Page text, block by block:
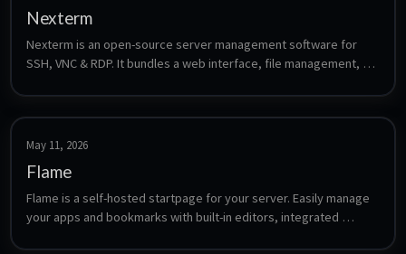
Nexterm
Nexterm is an open-source server management software for
SSH, VNC & RDP. It bundles a web interface, file management,
May 11, 2026
Flame
Flame is a self-hosted startpage for your server. Easily manage
your apps and bookmarks with built-in editors, integrated